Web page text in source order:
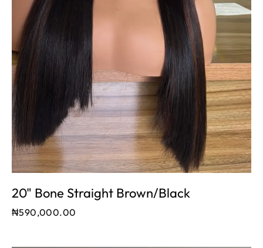
20" Bone Straight Brown/black
₦590,000.00